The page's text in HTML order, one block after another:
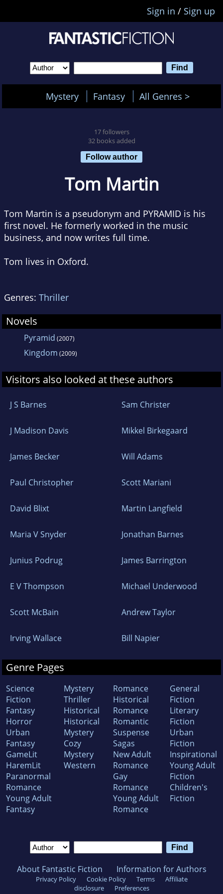
Sign in / Sign up
Mystery Fantasy All Genres >
17 followers
32 books added
Follow author
Tom Martin
Tom Martin is a pseudonym and PYRAMID is his
first novel. He formerly worked in the music
business, and now writes full time.
Tom lives in Oxford.
Genres: Thriller
Novels
Pyramid (2007)
Kingdom (2009)
Visitors also looked at these authors
J S Barnes Sam Christer
J Madison Davis Mikkel Birkegaard
James Becker Will Adams
Paul Christopher Scott Mariani
David Blixt Martin Langfield
Maria V Snyder Jonathan Barnes
Junius Podrug James Barrington
E V Thompson Michael Underwood
Scott McBain Andrew Taylor
Irving Wallace Bill Napier
Genre Pages
Science
Fiction
Fantasy
Horror
Urban
Fantasy
GameLit
HaremLit
Paranormal
Romance
Young Adult
Fantasy
Mystery
Thriller
Historical
Historical
Mystery
Cozy
Mystery
Western
Romance
Historical
Romance
Romantic
Suspense
Sagas
New Adult
Romance
Gay
Romance
Young Adult
Romance
General
Fiction
Literary
Fiction
Urban
Fiction
Inspirational
Young Adult
Fiction
Children's
Fiction
About Fantastic Fiction Information for Authors
Privacy Policy Cookie Policy Terms
Affiliate
disclosure
Preferences